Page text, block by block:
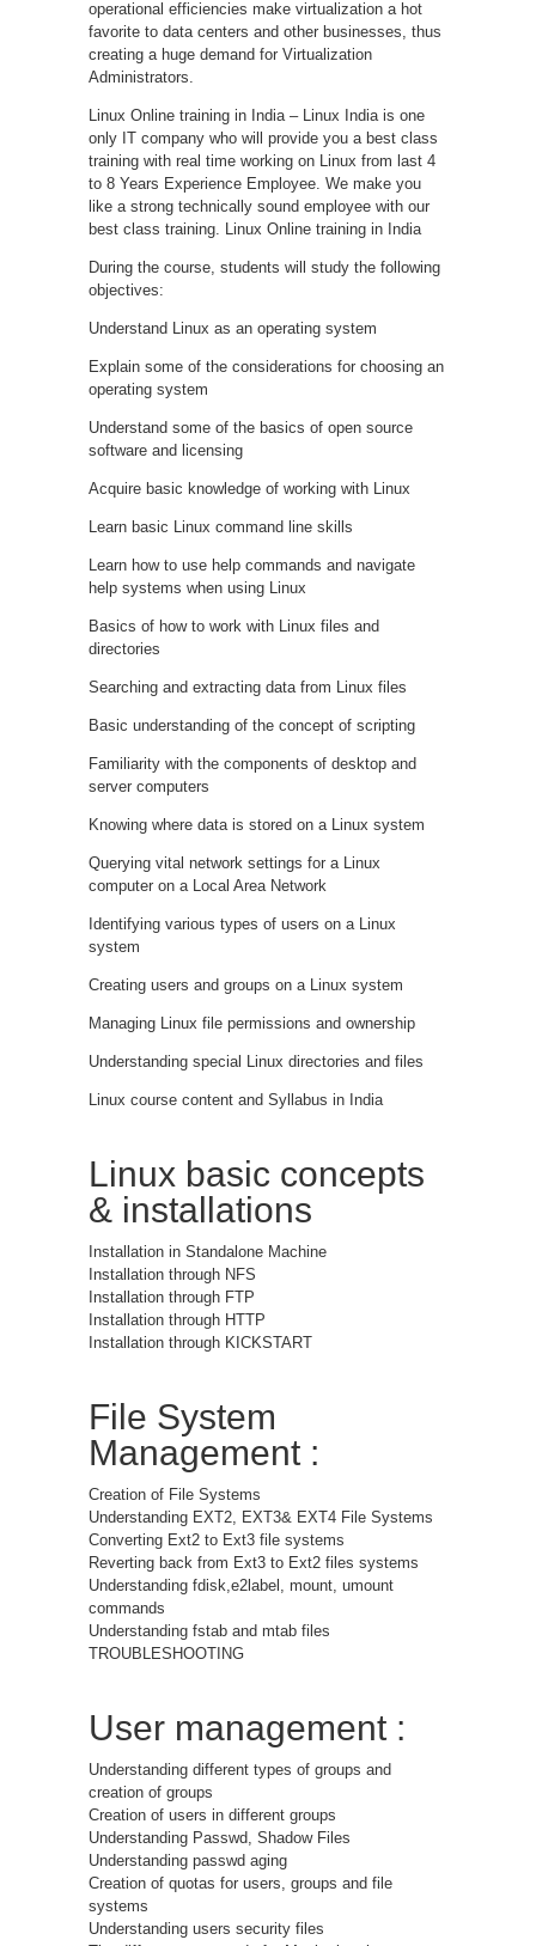
operational efficiencies make virtualization a hot
favorite to data centers and other businesses, thus
creating a huge demand for Virtualization
Administrators.
Linux Online training in India – Linux India is one
only IT company who will provide you a best class
training with real time working on Linux from last 4
to 8 Years Experience Employee. We make you
like a strong technically sound employee with our
best class training. Linux Online training in India
During the course, students will study the following
objectives:
Understand Linux as an operating system
Explain some of the considerations for choosing an
operating system
Understand some of the basics of open source
software and licensing
Acquire basic knowledge of working with Linux
Learn basic Linux command line skills
Learn how to use help commands and navigate
help systems when using Linux
Basics of how to work with Linux files and
directories
Searching and extracting data from Linux files
Basic understanding of the concept of scripting
Familiarity with the components of desktop and
server computers
Knowing where data is stored on a Linux system
Querying vital network settings for a Linux
computer on a Local Area Network
Identifying various types of users on a Linux
system
Creating users and groups on a Linux system
Managing Linux file permissions and ownership
Understanding special Linux directories and files
Linux course content and Syllabus in India
Linux basic concepts
& installations
Installation in Standalone Machine
Installation through NFS
Installation through FTP
Installation through HTTP
Installation through KICKSTART
File System
Management :
Creation of File Systems
Understanding EXT2, EXT3& EXT4 File Systems
Converting Ext2 to Ext3 file systems
Reverting back from Ext3 to Ext2 files systems
Understanding fdisk,e2label, mount, umount
commands
Understanding fstab and mtab files
TROUBLESHOOTING
User management :
Understanding different types of groups and
creation of groups
Creation of users in different groups
Understanding Passwd, Shadow Files
Understanding passwd aging
Creation of quotas for users, groups and file
systems
Understanding users security files